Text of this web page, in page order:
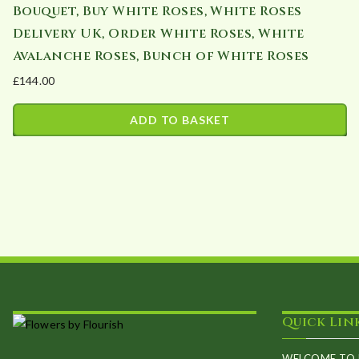
Bouquet, Buy White Roses, White Roses
Delivery UK, Order White Roses, White
Avalanche Roses, Bunch of White Roses
£144.00
ADD TO BASKET
Quick